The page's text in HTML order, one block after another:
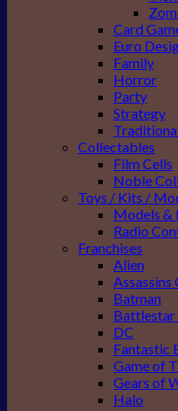
Card
Euro
Family
Horror
Party
Strategy
Collectables
Film Cells
Noble
Toys / Kits /
Models &
Radio
Franchises
Alien
Assassins
Batman
Battlestar
DC
Fantastic
Game of
Gears of
Halo